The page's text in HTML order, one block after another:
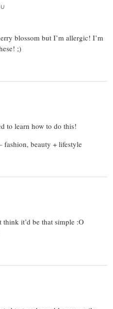
blossom but I’m allergic! I’m
;)
to learn how to do this!
fashion, beauty + lifestyle
think it’d be that simple :O